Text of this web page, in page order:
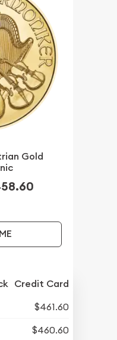
Gold
Credit Card
$461.60
$460.60